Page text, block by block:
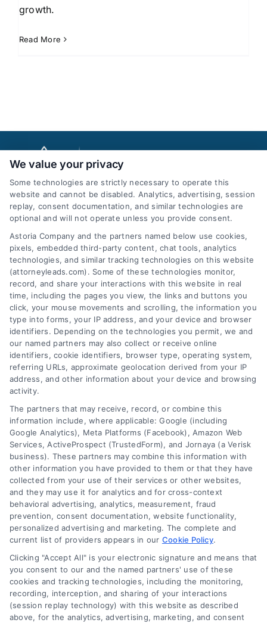
growth.
Read More
AttorneyLeads.com
We help companies accelerate new
customer acquisition and grow their brands by
leveraging our powerful, proprietary lead exchange
and technology platforms that scale.
Follow Us :
Company
About Us
Sign Up
Log In
Contact Us
Privacy Policy
Terms
Data Broker
Accessibility
Sitemap
We value your privacy
Some technologies are strictly necessary to operate this
website and cannot be disabled. Analytics, advertising, session
replay, consent documentation, and similar technologies are
optional and will not operate unless you provide consent.
Astoria Company and the partners named below use cookies,
pixels, embedded third-party content, chat tools, analytics
technologies, and similar tracking technologies on this website
(attorneyleads.com). Some of these technologies monitor,
record, and share your interactions with this website in real
time, including the pages you view, the links and buttons you
click, your mouse movements and scrolling, the information you
type into forms, your IP address, and your device and browser
identifiers. Depending on the technologies you permit, we and
our named partners may also collect or receive online
identifiers, cookie identifiers, browser type, operating system,
referring URLs, approximate geolocation derived from your IP
address, and other information about your device and browsing
activity.
The partners that may receive, record, or combine this
information include, where applicable: Google (including
Google Analytics), Meta Platforms (Facebook), Amazon Web
Services, ActiveProspect (TrustedForm), and Jornaya (a Verisk
business). These partners may combine this information with
other information you have provided to them or that they have
collected from your use of their services or other websites,
and they may use it for analytics and for cross-context
behavioral advertising, analytics, measurement, fraud
prevention, consent documentation, website functionality,
personalized advertising and marketing. The complete and
current list of providers appears in our Cookie Policy.
Clicking "Accept All" is your electronic signature and means that
you consent to our and the named partners' use of these
cookies and tracking technologies, including the monitoring,
recording, interception, and sharing of your interactions
(session replay technology) with this website as described
above, for the analytics, advertising, marketing, and consent